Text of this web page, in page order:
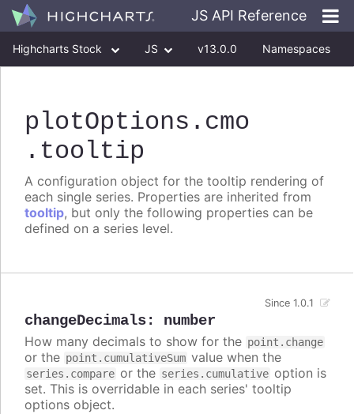
JS API Reference
Highcharts Stock JS v13.0.0 Namespaces
plotOptions .cmo
.tooltip
A configuration object for the tooltip rendering of
each single series. Properties are inherited from
tooltip, but only the following properties can be
defined on a series level.
changeDecimals: number
Since 1.0.1
How many decimals to show for the point.change
or the point.cumulativeSum value when the
series.compare or the series.cumulative option is
set. This is overridable in each series' tooltip
options object.